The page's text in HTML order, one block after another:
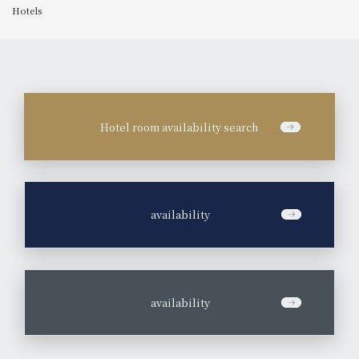
Hotels
Hotel room availability search
availability
availability